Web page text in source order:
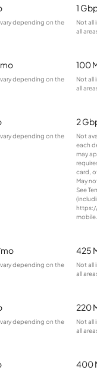
vary depending on the
1
Not all
all
vary depending on the
100
Not all
all
vary depending on the
2
Not
each
may
card,
May
See
vary depending on the
425
Not all
all
vary depending on the
220
Not all
all
400